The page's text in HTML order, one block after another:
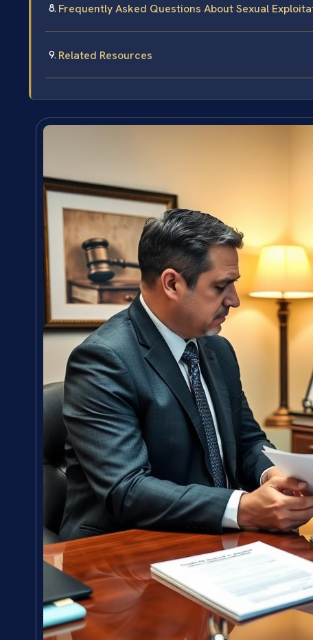
Frequently Asked Questions About Sexual
Related Resources